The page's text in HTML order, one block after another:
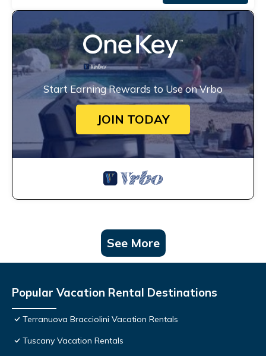
Start Earning Rewards to Use on Vrbo
JOIN TODAY
See More
Popular Vacation Rental Destinations
Terranuova Bracciolini Vacation Rentals
Tuscany Vacation Rentals